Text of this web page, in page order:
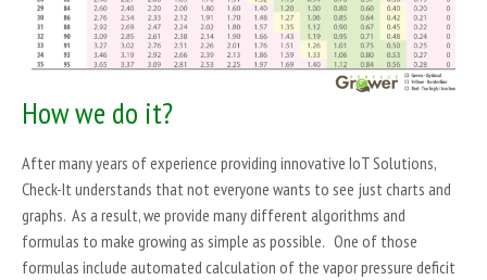
How we do it?
After many years of experience providing innovative IoT Solutions,
Check-It understands that not everyone wants to see just charts and
graphs. As a result, we provide many different algorithms and
formulas to make growing as simple as possible. One of those
formulas include automated calculation of the vapor pressure deficit